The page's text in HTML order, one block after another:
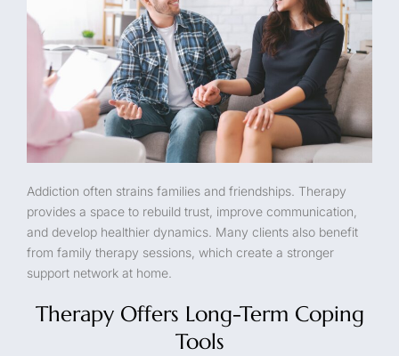
Addiction often strains families and friendships. Therapy
provides a space to rebuild trust, improve communication,
and develop healthier dynamics. Many clients also benefit
from family therapy sessions, which create a stronger
support network at home.
Therapy Offers Long-Term Coping
Tools